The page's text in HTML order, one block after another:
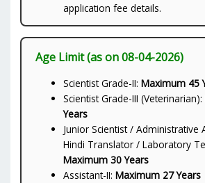
application fee details.
Age Limit (as on 08-04-2026)
Scientist Grade-II:Maximum 45
Scientist Grade-III (Veterinarian):
Years
Junior Scientist / Administrative
Hindi Translator / Laboratory
Maximum 30 Years
Assistant-II:Maximum 27 Years